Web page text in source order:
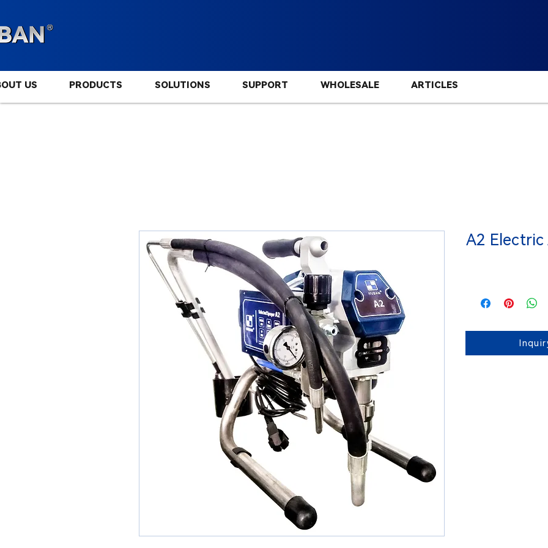
US PRODUCTS SOLUTIONS SUPPORT WHOLESALE ARTICLES
A2 Electric